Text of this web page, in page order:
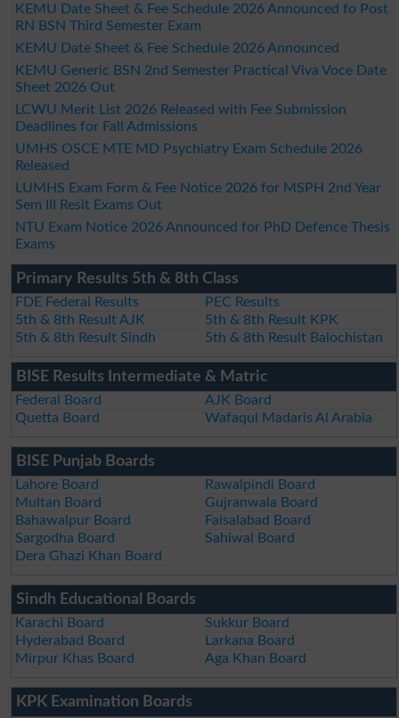
KEMU Date Sheet & Fee Schedule 2026 Announced fo Post
RN BSN Third Semester Exam
KEMU Date Sheet & Fee Schedule 2026 Announced
KEMU Generic BSN 2nd Semester Practical Viva Voce Date
Sheet 2026 Out
LCWU Merit List 2026 Released with Fee Submission
Deadlines for Fall Admissions
UMHS OSCE MTE MD Psychiatry Exam Schedule 2026
Released
LUMHS Exam Form & Fee Notice 2026 for MSPH 2nd Year
Sem III Resit Exams Out
NTU Exam Notice 2026 Announced for PhD Defence Thesis
Exams
Primary Results 5th & 8th Class
FDE Federal Results
PEC Results
5th & 8th Result AJK
5th & 8th Result KPK
5th & 8th Result Sindh
5th & 8th Result Balochistan
BISE Results Intermediate & Matric
Federal Board
AJK Board
Quetta Board
Wafaqul Madaris Al Arabia
BISE Punjab Boards
Lahore Board
Rawalpindi Board
Multan Board
Gujranwala Board
Bahawalpur Board
Faisalabad Board
Sargodha Board
Sahiwal Board
Dera Ghazi Khan Board
Sindh Educational Boards
Karachi Board
Sukkur Board
Hyderabad Board
Larkana Board
Mirpur Khas Board
Aga Khan Board
KPK Examination Boards